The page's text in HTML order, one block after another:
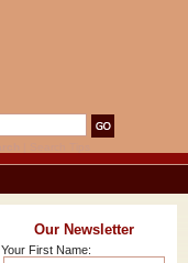
Our Newsletter
Your First Name: